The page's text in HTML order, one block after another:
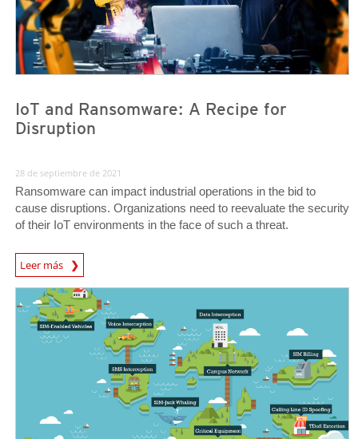
IoT and Ransomware: A Recipe for
Disruption
28 de septiembre de 2021
Ransomware can impact industrial operations in the bid to
cause disruptions. Organizations need to reevaluate the security
of their IoT environments in the face of such a threat.
Leer más
News Article